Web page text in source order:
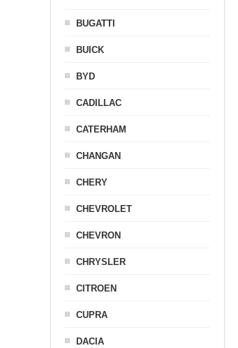
BUGATTI
BUICK
BYD
CADILLAC
CATERHAM
CHANGAN
CHERY
CHEVROLET
CHEVRON
CHRYSLER
CITROEN
CUPRA
DACIA